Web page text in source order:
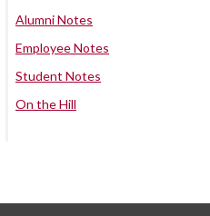
Alumni Notes
Employee Notes
Student Notes
On the Hill